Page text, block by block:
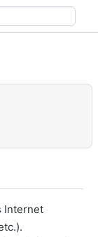
Internet